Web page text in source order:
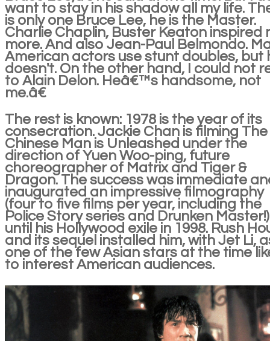
want to stay in his shadow all my life.
is only one Bruce Lee, he is the Master.
Charlie Chaplin, Buster Keaton inspired
more. And also Jean-Paul Belmondo.
American actors use stunt doubles, but
doesn't. On the other hand, I could not
to Alain Delon. Heâ€™s handsome, not
me.â€
The rest is known: 1978 is the year of its
consecration. Jackie Chan is filming The
Chinese Man is Unleashed under the
direction of Yuen Woo-ping, future
choreographer of Matrix and Tiger &
Dragon. The success was immediate
inaugurated an impressive filmography
(four to five films per year, including the
Police Story series and Drunken Master!)
until his Hollywood exile in 1998. Rush
and its sequel installed him, with Jet Li,
one of the few Asian stars at the time
to interest American audiences.